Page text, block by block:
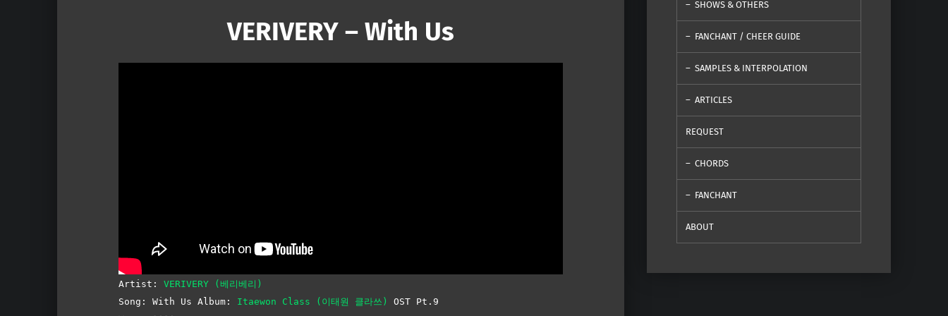
Mute
VERIVERY – With Us
Artist: VERIVERY (베리베리)
Song: With Us Album: Itaewon Class (이태원 클라쓰)
OST Pt.9
SHOWS & OTHERS
FANCHANT / CHEER GUIDE
SAMPLES & INTERPOLATION
ARTICLES
REQUEST
CHORDS
FANCHANT
ABOUT